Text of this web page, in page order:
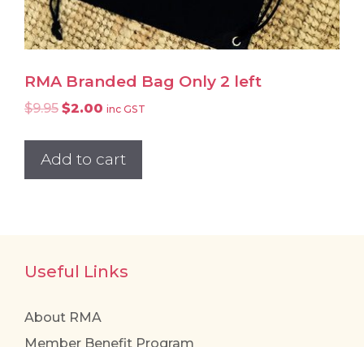
RMA Branded Bag Only 2 left
$9.95 Original
$9.95.
$2.00 Current
$2.00.
inc GST
Add to cart
Useful Links
About RMA
Member Benefit Program